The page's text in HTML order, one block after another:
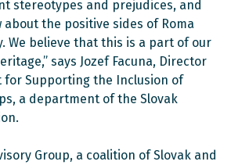
stereotypes and prejudices, and
the positive sides of Roma
We believe that this is a part of our
says Jozef Facuna, Director
Supporting the Inclusion of
a department of the Slovak
Group, a coalition of Slovak and